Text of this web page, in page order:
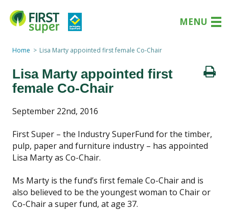
MENU
Home Lisa Marty appointed first female Co-Chair
Lisa Marty appointed first
female Co-Chair
September 22nd, 2016
First Super – the Industry SuperFund for the timber,
pulp, paper and furniture industry – has appointed
Lisa Marty as Co-Chair.
Ms Marty is the fund’s first female Co-Chair and is
also believed to be the youngest woman to Chair or
Co-Chair a super fund, at age 37.